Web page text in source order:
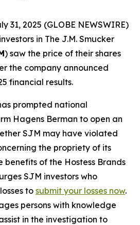
31, 2025 (GLOBE NEWSWIRE)
in The J.M. Smucker
) saw the price of their shares
the company announced
financial results.
prompted national
Hagens Berman to open an
SJM may have violated
the propriety of its
benefits of the Hostess Brands
SJM investors who
to submit your losses now.
persons with knowledge
in the investigation to